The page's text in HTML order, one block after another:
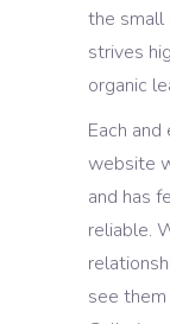
the small
strives
organic
Each
website
and has
reliable.
see